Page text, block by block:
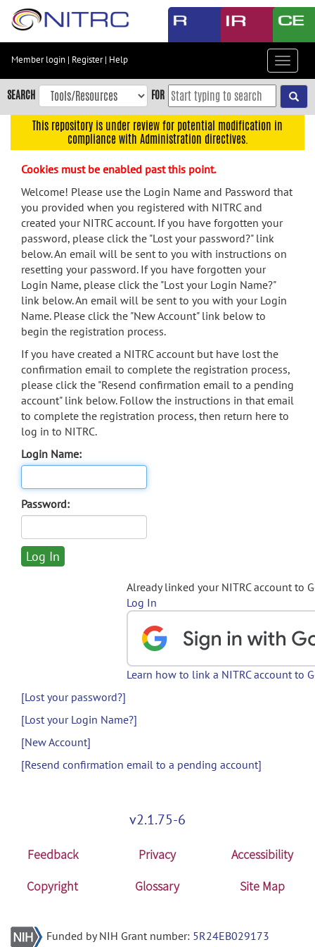
Skip
content
Skip
to
navigation
menu
search
Accessibility
Member login | Register| Help
Toggle
SEARCH FOR
This repository is under review for potential modification in
compliance with Administration directives.
Cookies must be enabled past this point.
Welcome! Please use the Login Name and Password that
you provided when you registered with NITRC and
created your NITRC account. If you have forgotten your
password, please click the "Lost your password?" link
below. An email will be sent to you with instructions on
resetting your password. If you have forgotten your
Login Name, please click the "Lost your Login Name?"
link below. An email will be sent to you with your Login
Name. Please click the "New Account" link below to
begin the registration process.
If you have created a NITRC account but have lost the
confirmation email to complete the registration process,
please click the "Resend confirmation email to a pending
account" link below. Follow the instructions in that email
to complete the registration process, then return here to
log in to NITRC.
Login Name:
Password:
Already linked your NITRC account to
Log In
Learn how to link a NITRC account to
[Lost your password?]
[Lost your Login Name?]
[New Account]
[Resend confirmation email to a pending account]
v2.1.75-6
Feedback Privacy
Accessibility
Copyright
Glossary Site Map
Funded by NIH Grant number: 5R24EB029173